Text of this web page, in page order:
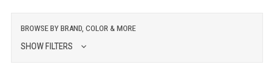
BROWSE BY BRAND, COLOR & MORE
SHOW FILTERS